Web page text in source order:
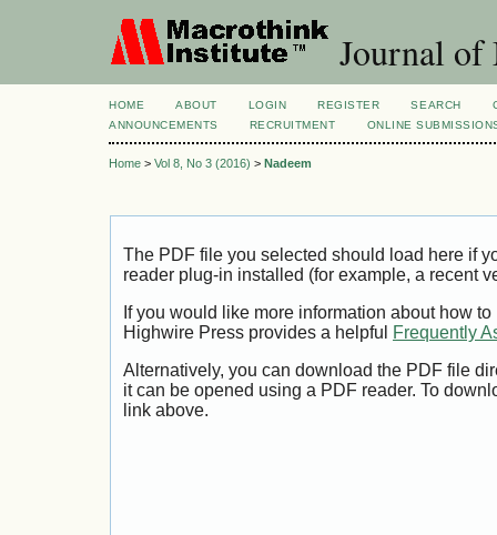
Journal of
HOME ABOUT LOGIN REGISTER SEARCH
ANNOUNCEMENTS
RECRUITMENT ONLINE
Home > Vol 8, No 3 (2016) > Nadeem
The PDF file you selected should load here if
reader plug-in installed (for example, a recent
If you would like more information about how
Highwire Press provides a helpful
Frequently
Alternatively, you can download the PDF file
it can be opened using a PDF reader. To
link above.